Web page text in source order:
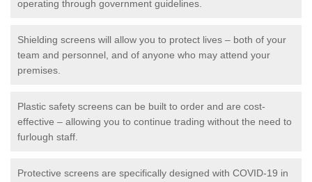
operating through government guidelines.
Shielding screens will allow you to protect lives – both of your
team and personnel, and of anyone who may attend your
premises.
Plastic safety screens can be built to order and are cost-
effective – allowing you to continue trading without the need to
furlough staff.
Protective screens are specifically designed with COVID-19 in